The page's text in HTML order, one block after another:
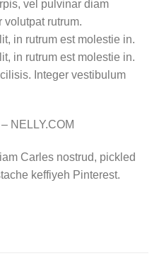
vel pulvinar diam
volutpat rutrum.
in rutrum est molestie in.
in rutrum est molestie in.
Integer vestibulum
NELLY.COM
Carles nostrud, pickled
keffiyeh Pinterest.